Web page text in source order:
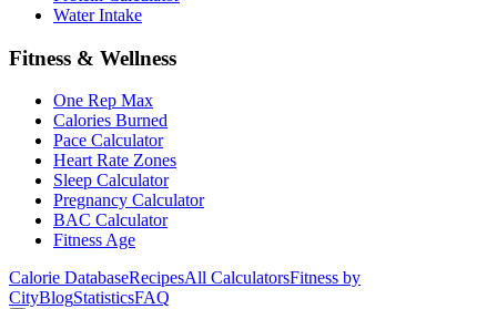
Water Intake
Fitness & Wellness
One Rep Max
Calories Burned
Pace Calculator
Heart Rate Zones
Sleep Calculator
Pregnancy Calculator
BAC Calculator
Fitness Age
Calorie DatabaseRecipesAll CalculatorsFitness by
CityBlogStatisticsFAQ